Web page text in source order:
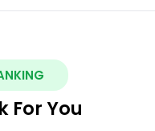
For You